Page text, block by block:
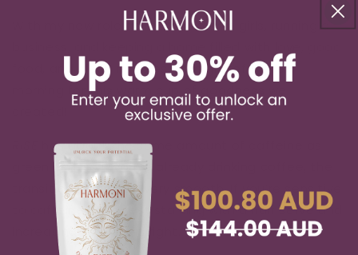
With my new role as mama to twin girls, running a
food, and clean nappies – I’m grateful every
morning for this warm cup of goodness we
has about the same amount of caffeine as
green tea, so if you’re already drinking coffee, the
transition should be very smooth. If you’re sensitive
to caffeine, I suggest starting with a half serve and
increasing as it feels right.